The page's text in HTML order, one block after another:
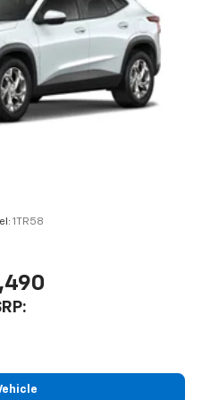
LLC.
1TR58